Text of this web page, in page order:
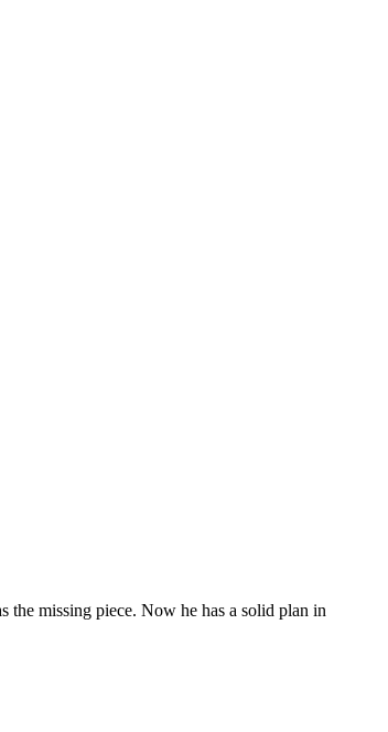
the missing piece. Now he has a solid plan in